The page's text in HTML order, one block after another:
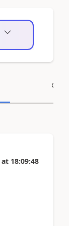
at 18:09:48